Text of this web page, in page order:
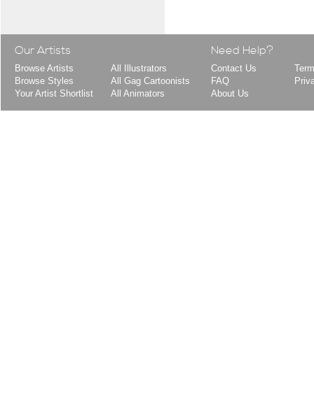
Our Artists
Browse Artists
Browse Styles
Your Artist Shortlist
All Illustrators
All Gag Cartoonists
All Animators
Need Help?
Contact Us
FAQ
About Us